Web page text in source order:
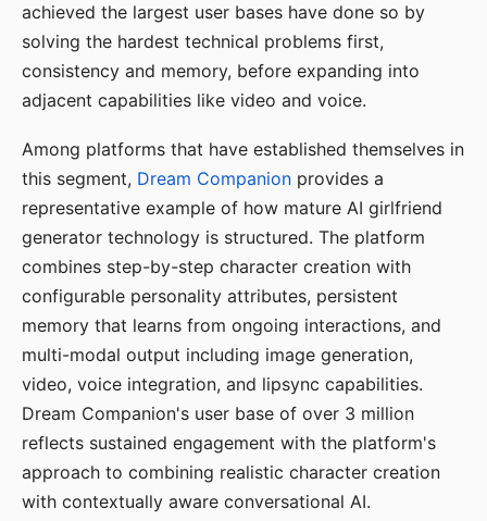
achieved the largest user bases have done so by
solving the hardest technical problems first,
consistency and memory, before expanding into
adjacent capabilities like video and voice.
Among platforms that have established themselves in
this segment, Dream Companion provides a
representative example of how mature AI girlfriend
generator technology is structured. The platform
combines step-by-step character creation with
configurable personality attributes, persistent
memory that learns from ongoing interactions, and
multi-modal output including image generation,
video, voice integration, and lipsync capabilities.
Dream Companion's user base of over 3 million
reflects sustained engagement with the platform's
approach to combining realistic character creation
with contextually aware conversational AI.